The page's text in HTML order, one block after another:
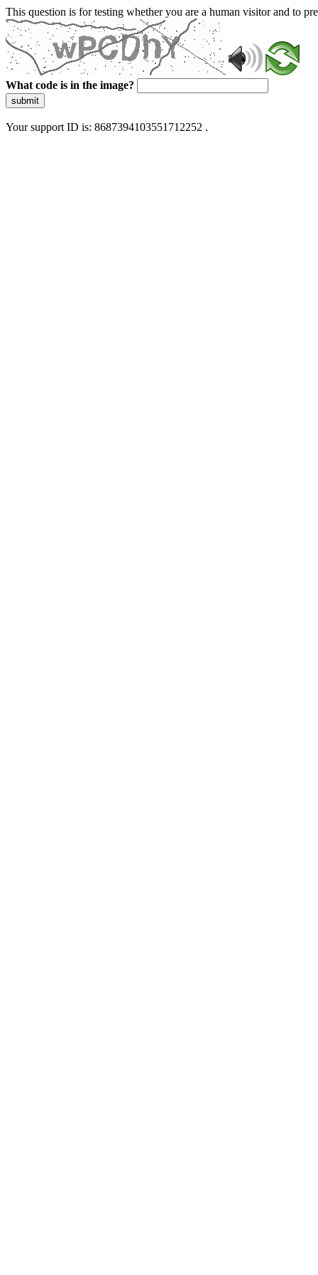
This question is for testing whether you are a human visitor and to
What code is in the image?
submit
Your support ID is: 8687394103551712252 .